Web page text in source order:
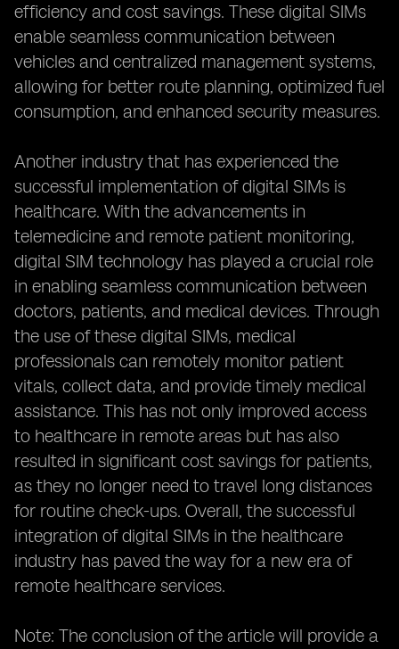
efficiency and cost savings. These digital SIMs
enable seamless communication between
vehicles and centralized management systems,
allowing for better route planning, optimized fuel
consumption, and enhanced security measures.
Another industry that has experienced the
successful implementation of digital SIMs is
healthcare. With the advancements in
telemedicine and remote patient monitoring,
digital SIM technology has played a crucial role
in enabling seamless communication between
doctors, patients, and medical devices. Through
the use of these digital SIMs, medical
professionals can remotely monitor patient
vitals, collect data, and provide timely medical
assistance. This has not only improved access
to healthcare in remote areas but has also
resulted in significant cost savings for patients,
as they no longer need to travel long distances
for routine check-ups. Overall, the successful
integration of digital SIMs in the healthcare
industry has paved the way for a new era of
remote healthcare services.
Note: The conclusion of the article will provide a